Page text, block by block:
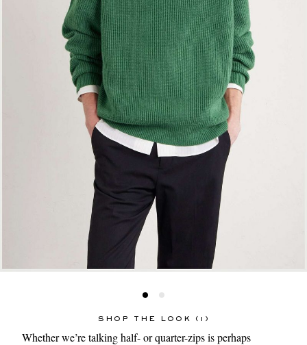
SHOP THE LOOK (1)
Whether we’re talking half- or quarter-zips is perhaps